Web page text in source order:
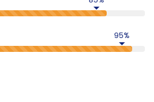
95%